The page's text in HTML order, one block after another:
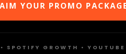
YOUR PROMO
SPOTIFY GROWTH •